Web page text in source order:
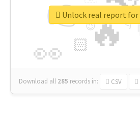
🔥
👉
👀 🏻
👇
🔷
😉
🎡
Download all 285 records in: CSV